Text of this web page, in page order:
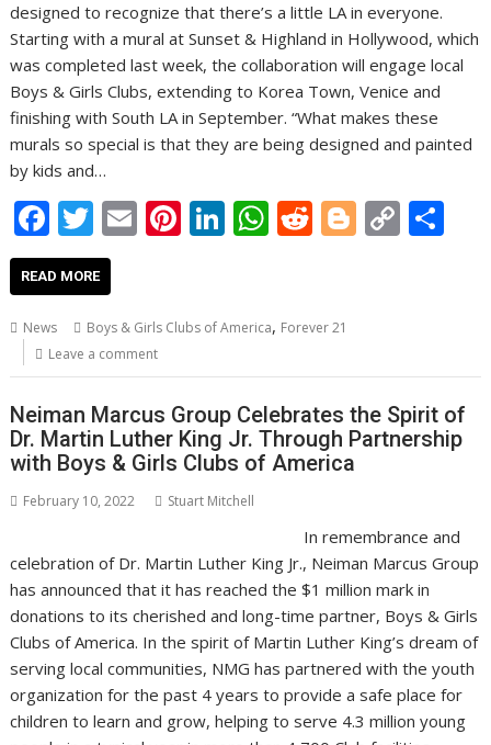
designed to recognize that there’s a little LA in everyone.
Starting with a mural at Sunset & Highland in Hollywood, which
was completed last week, the collaboration will engage local
Boys & Girls Clubs, extending to Korea Town, Venice and
finishing with South LA in September. “What makes these
murals so special is that they are being designed and painted
by kids and…
F
ac
e
b
o
o
k
T
w
itt
er
E
l
Pi
e
Li
e
n
W
s
p
p
R
di
Bl C
n
k
READ MORE
News Boys & Girls Clubs of America, Forever 21
Leave a comment
Neiman Marcus Group Celebrates the Spirit of
Dr. Martin Luther King Jr. Through Partnership
with Boys & Girls Clubs of America
February 10, 2022 Stuart Mitchell
In remembrance and
celebration of Dr. Martin Luther King Jr., Neiman Marcus Group
has announced that it has reached the $1 million mark in
donations to its cherished and long-time partner, Boys & Girls
Clubs of America. In the spirit of Martin Luther King’s dream of
serving local communities, NMG has partnered with the youth
organization for the past 4 years to provide a safe place for
children to learn and grow, helping to serve 4.3 million young